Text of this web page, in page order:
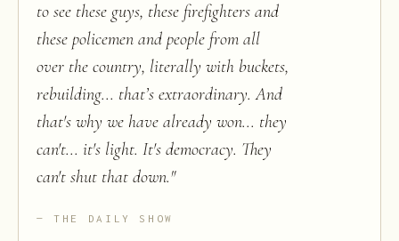
to see these guys, these firefighters and
these policemen and people from all
over the country, literally with buckets,
rebuilding... that’s extraordinary. And
that's why we have already won... they
can't... it's light. It's democracy. They
can't shut that down."
THE DAILY SHOW